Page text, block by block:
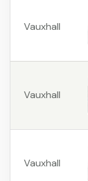
Vauxhall
Vauxhall
Vauxhall